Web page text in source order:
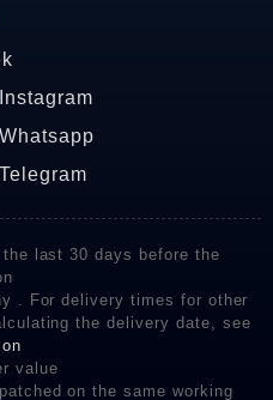
last 30 days before the
. For delivery times for other
the delivery date, see
value
on the same working